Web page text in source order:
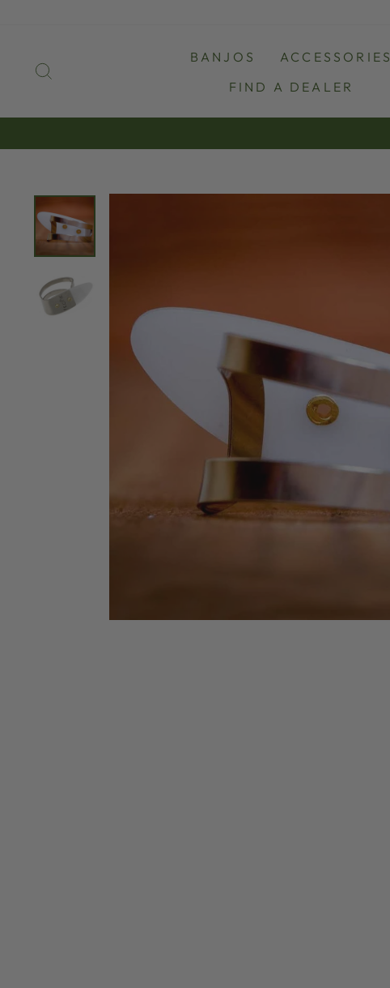
BANJOS
ACCESSORIES
FIND A DEALER